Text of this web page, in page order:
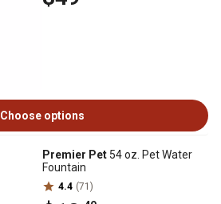
Choose options
Premier Pet 54 oz. Pet Water
Fountain
4.4 (71)